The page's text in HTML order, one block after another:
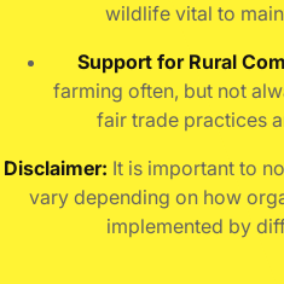
wildlife vital to
Support for Rural
farming often, but not
fair trade practices
Disclaimer: It is important to
vary depending on how
implemented by